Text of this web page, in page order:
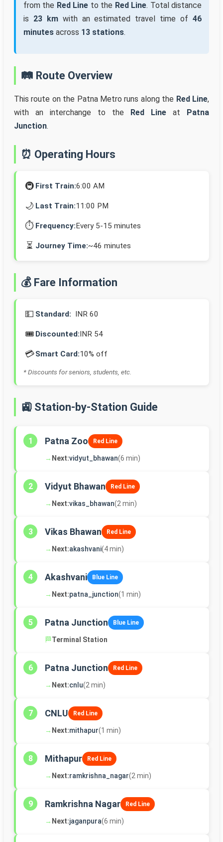
from the Red Line to the Red Line. Total distance
is 23 kmwith an estimated travel time of46
minutes across 13 stations.
🛤️ Route Overview
This route on the Patna Metro runs along the Red Line,
with an interchange to the Red Line at Patna
Junction.
⏰ Operating Hours
🚇 First Train:6:00 AM
🌙 Last Train:11:00 PM
⏱️ Frequency:Every 5-15 minutes
⏳ Journey Time:~46 minutes
💰 Fare Information
💵 Standard: INR 60
🎟️ Discounted:INR 54
💳Smart Card:10% off
* Discounts for seniors, students, etc.
🚉 Station-by-Station Guide
1 Patna Zoo Red Line
→ Next:vidyut_bhawan(6 min)
2 Vidyut Bhawan Red Line
→ Next:vikas_bhawan(2 min)
3 Vikas Bhawan Red Line
→ Next:akashvani(4 min)
4 Akashvani Blue Line
→ Next:patna_junction(1 min)
5 Patna Junction Blue Line
🏁Terminal Station
6 Patna Junction Red Line
→ Next:cnlu(2 min)
7 CNLU Red Line
→ Next:mithapur(1 min)
8 Mithapur Red Line
→ Next:ramkrishna_nagar(2 min)
9 Ramkrishna Nagar Red Line
→ Next:jaganpura(6 min)